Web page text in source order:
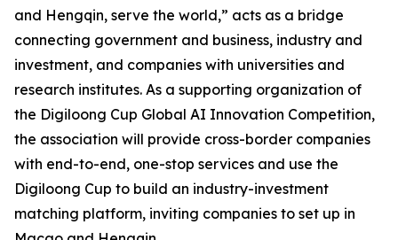
and Hengqin, serve the world,” acts as a bridge
connecting government and business, industry and
investment, and companies with universities and
research institutes. As a supporting organization of
the Digiloong Cup Global AI Innovation Competition,
the association will provide cross-border companies
with end-to-end, one-stop services and use the
Digiloong Cup to build an industry-investment
matching platform, inviting companies to set up in